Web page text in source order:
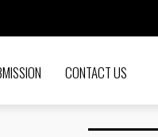
CONTACT US